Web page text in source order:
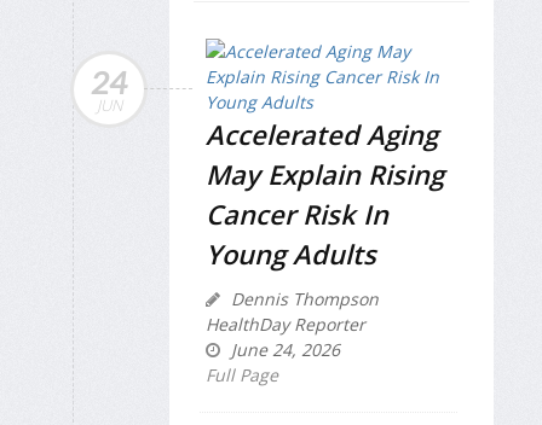
24
JUN
Accelerated Aging
May Explain Rising
Cancer Risk In
Young Adults
Dennis Thompson
HealthDay Reporter
June 24, 2026
Full Page